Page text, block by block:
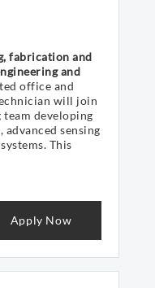
fabrication and
and
office and
will join
developing
sensing
This
Apply Now